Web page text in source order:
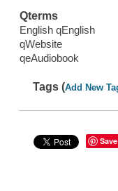
Qterms
English qEnglish
qWebsite
qeAudiobook
Tags (Add New
Save